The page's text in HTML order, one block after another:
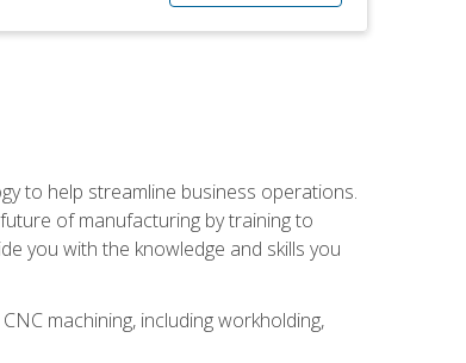
to help streamline business operations.
of manufacturing by training to
you with the knowledge and skills you
machining, including workholding,